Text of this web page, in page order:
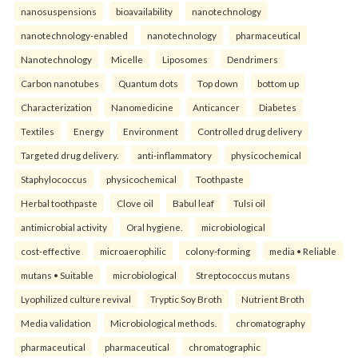
nanosuspensions bioavailability nanotechnology
nanotechnology-enabled nanotechnology pharmaceutical
Nanotechnology Micelle Liposomes Dendrimers
Carbon nanotubes Quantum dots Top down bottom up
Characterization Nanomedicine Anticancer Diabetes
Textiles Energy Environment Controlled drug delivery
Targeted drug delivery. anti-inflammatory physicochemical
Staphylococcus physicochemical Toothpaste
Herbal toothpaste Clove oil Babul leaf Tulsi oil
antimicrobial activity Oral hygiene. microbiological
cost-effective microaerophilic colony-forming media • Reliable
mutans • Suitable microbiological Streptococcus mutans
Lyophilized culture revival Tryptic Soy Broth Nutrient Broth
Media validation Microbiological methods. chromatography
pharmaceutical pharmaceutical chromatographic